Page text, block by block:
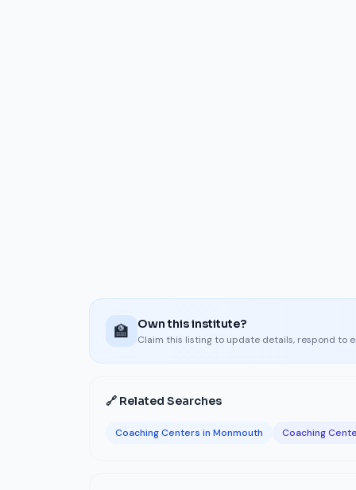
🏫 Own this institute?
Claim this listing to update details, respond to
🔗 Related Searches
Coaching Centers in Monmouth Coaching